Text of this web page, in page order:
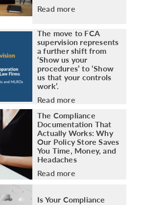
Read more
The move to FCA
supervision represents
a further shift from
‘Show us your
procedures’ to ‘Show
us that your controls
work’.
Read more
The Compliance
Documentation That
Actually Works: Why
Our Policy Store Saves
You Time, Money, and
Headaches
Read more
Is Your Compliance